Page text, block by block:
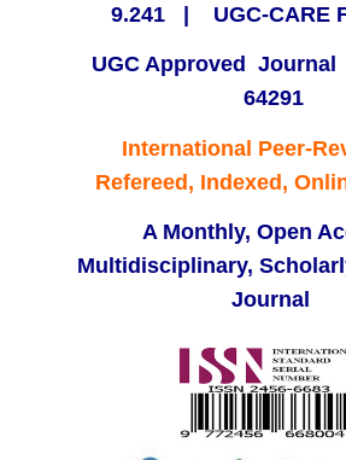
9.241 | UGC-CARE
UGC Approved Journal
64291
International Peer-
Refereed, Indexed,
A Monthly, Open
Multidisciplinary,
Journal